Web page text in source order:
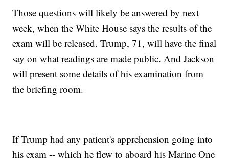
Those questions will likely be answered by next
week, when the White House says the results of the
exam will be released. Trump, 71, will have the final
say on what readings are made public. And Jackson
will present some details of his examination from
the briefing room.
If Trump had any patient's apprehension going into
his exam -- which he flew to aboard his Marine One